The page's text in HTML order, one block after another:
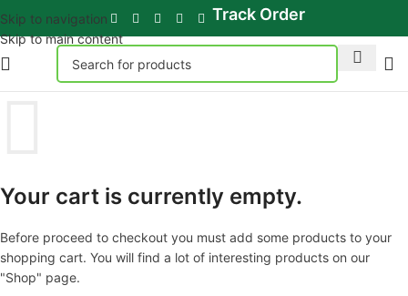
Skip to navigation
Skip to main content
Track Order
Your cart is currently empty.
Before proceed to checkout you must add some products to your
shopping cart. You will find a lot of interesting products on our
"Shop" page.